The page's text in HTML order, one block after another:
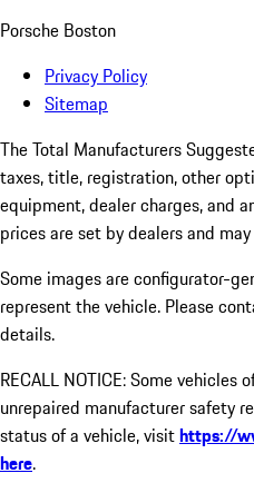
Porsche Boston
Privacy Policy
Sitemap
The Total Manufacturers
taxes, title, registration, other
equipment, dealer charges, and
prices are set by dealers and may
Some images are configurator-
represent the vehicle. Please
details.
RECALL NOTICE: Some
unrepaired manufacturer safety
status of a vehicle, visithttps://
here.